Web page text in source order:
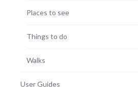
Places to see
Things to do
Walks
User Guides